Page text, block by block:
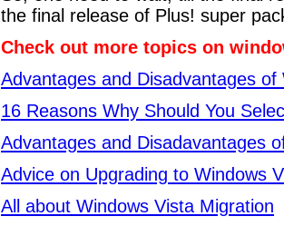
the final release of Plus! super
Check out more topics on
Advantages and Disadvantages of
16 Reasons Why Should You
Advantages and Disadavantages
Advice on Upgrading to Windows
All about Windows Vista Migration